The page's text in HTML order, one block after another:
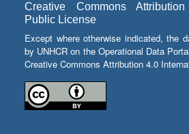
Creative Commons
Public License
Except where otherwise indicated, the
by UNHCR on the Operational Data
Creative Commons Attribution 4.0